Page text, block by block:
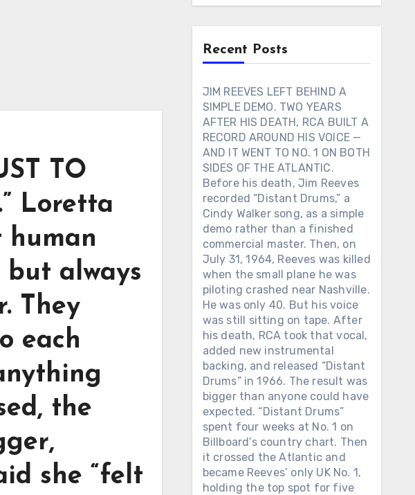
TO
Loretta
human
but always
They
each
the
she “felt
Recent Posts
JIM REEVES LEFT BEHIND A
SIMPLE DEMO. TWO YEARS
AFTER HIS DEATH, RCA BUILT A
RECORD AROUND HIS VOICE —
AND IT WENT TO NO. 1 ON BOTH
SIDES OF THE ATLANTIC.
Before his death, Jim Reeves
recorded “Distant Drums,” a
Cindy Walker song, as a simple
demo rather than a finished
commercial master. Then, on
July 31, 1964, Reeves was killed
when the small plane he was
piloting crashed near Nashville.
He was only 40. But his voice
was still sitting on tape. After
his death, RCA took that vocal,
added new instrumental
backing, and released “Distant
Drums” in 1966. The result was
bigger than anyone could have
expected. “Distant Drums”
spent four weeks at No. 1 on
Billboard’s country chart. Then
it crossed the Atlantic and
became Reeves’ only UK No. 1,
holding the top spot for five